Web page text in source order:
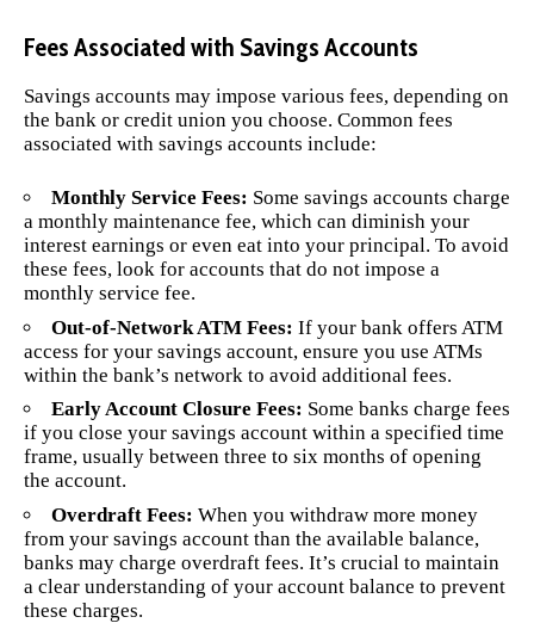
Fees Associated with Savings Accounts
Savings accounts may impose various fees, depending on
the bank or credit union you choose. Common fees
associated with savings accounts include:
Monthly Service Fees: Some savings accounts charge
a monthly maintenance fee, which can diminish your
interest earnings or even eat into your principal. To avoid
these fees, look for accounts that do not impose a
monthly service fee.
Out-of-Network ATM Fees: If your bank offers ATM
access for your savings account, ensure you use ATMs
within the bank’s network to avoid additional fees.
Early Account Closure Fees: Some banks charge fees
if you close your savings account within a specified time
frame, usually between three to six months of opening
the account.
Overdraft Fees: When you withdraw more money
from your savings account than the available balance,
banks may charge overdraft fees. It’s crucial to maintain
a clear understanding of your account balance to prevent
these charges.